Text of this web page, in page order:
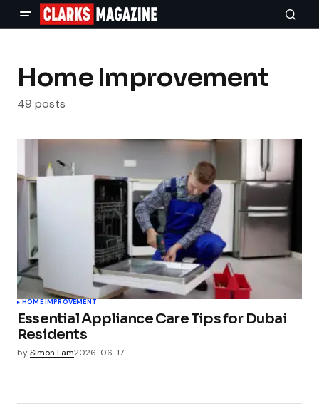
Home Improvement
49 posts
HOME IMPROVEMENT
Essential Appliance Care Tips for Dubai
Residents
bySimon Lam2026-06-17